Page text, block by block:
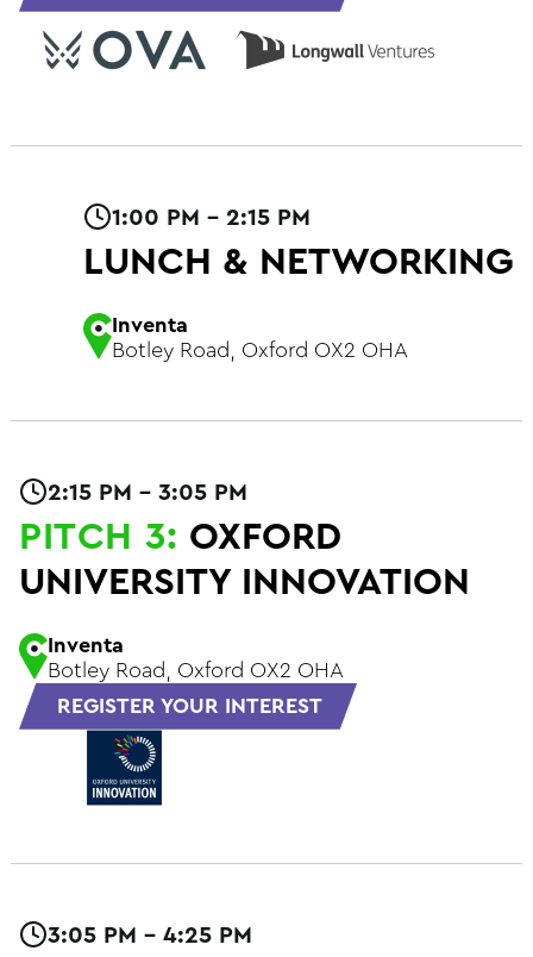
1:00 PM - 2:15 PM
LUNCH & NETWORKING
Inventa
Botley Road, Oxford OX2 OHA
2:15 PM - 3:05 PM
PITCH 3: OXFORD
UNIVERSITY INNOVATION
Inventa
Botley Road, Oxford OX2 OHA
REGISTER YOUR INTEREST
3:05 PM - 4:25 PM